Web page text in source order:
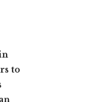
to